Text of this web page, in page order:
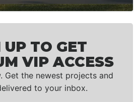
UP TO GET
VIP ACCESS
Get the newest projects and
to your inbox.